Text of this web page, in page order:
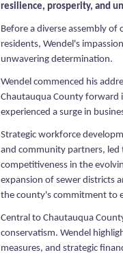
resilience, prosperity, and
Before a diverse assembly
residents, Wendel's
unwavering determination.
Wendel commenced his
Chautauqua County forward
experienced a surge in
Strategic workforce
and community partners, led
competitiveness in the
expansion of sewer districts
the county's commitment to
Central to Chautauqua
conservatism. Wendel
measures, and strategic